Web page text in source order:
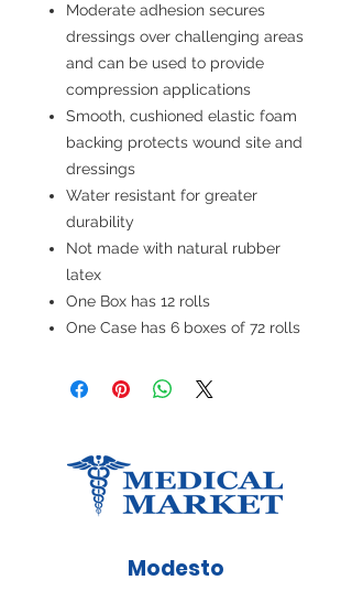
Moderate adhesion secures
dressings over challenging areas
and can be used to provide
compression applications
Smooth, cushioned elastic foam
backing protects wound site and
dressings
Water resistant for greater
durability
Not made with natural rubber
latex
One Box has 12 rolls
One Case has 6 boxes of 72 rolls
Modesto